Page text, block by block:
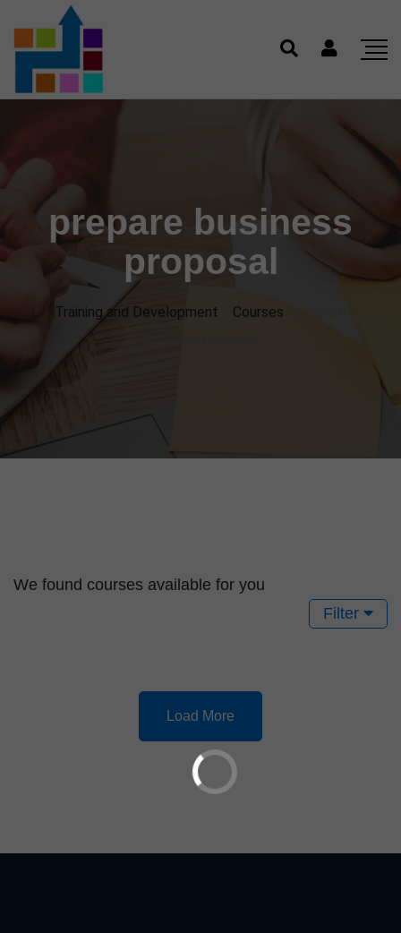
prepare business
proposal
Training and Development Courses
We found courses available for you
Filter
Load More